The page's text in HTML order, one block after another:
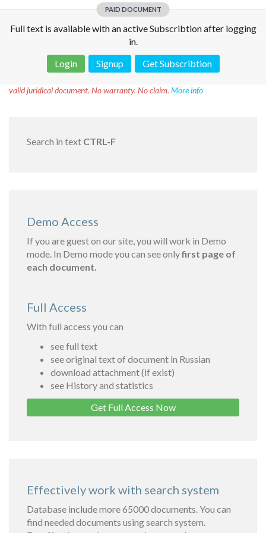
PAID DOCUMENT
Full text is available with an active Subscribtion after logging
in.
Login
Signup Get Subscribtion
valid juridical document. No warranty. No claim. More info
Search in text CTRL-F
Demo Access
If you are guest on our site, you will work in Demo
mode. In Demo mode you can see onlyfirst page of
each document.
Full Access
With full access you can
see full text
see original text of document in Russian
download attachment (if exist)
see History and statistics
Get Full Access Now
Effectively work with search system
Database include more 65000 documents. You can
find needed documents using search system.